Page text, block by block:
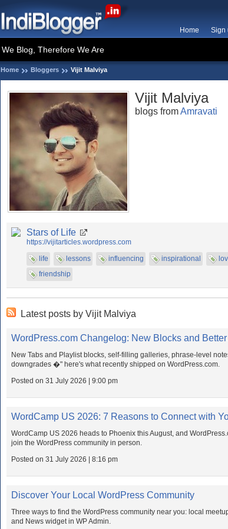
Home Sign
We Blog, Therefore We Are
Home Bloggers Vijit Malviya
Vijit Malviya
blogs fromAmravati
Stars of Life
https://vijitarticles.wordpress.com
life
lessons influencing inspirational
friendship
Latest posts by Vijit Malviya
WordPress.com Changelog: New Blocks and
New Tabs and Playlist blocks, self-filling galleries, phrase-level
downgrades �" here's what recently shipped on WordPress.com.
Posted on 31 July 2026 | 9:00 pm
WordCamp US 2026: 7 Reasons to Connect with
WordCamp US 2026 heads to Phoenix this August, and
join the WordPress community in person.
Posted on 31 July 2026 | 8:16 pm
Discover Your Local WordPress Community
Three ways to find the WordPress community near you: local
and News widget in WP Admin.